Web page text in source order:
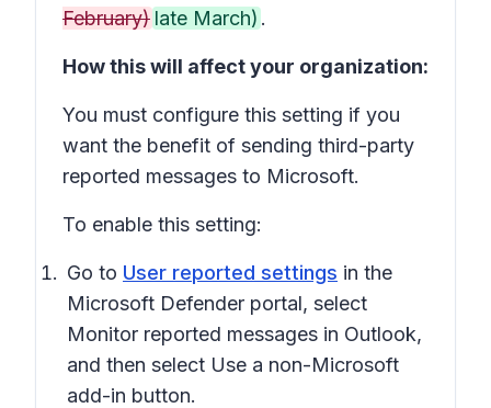
February) late March) .
How this will affect your organization:
You must configure this setting if you
want the benefit of sending third-party
reported messages to Microsoft.
To enable this setting:
Go to User reported settings in the
Microsoft Defender portal, select
Monitor reported messages in Outlook,
and then select Use a non-Microsoft
add-in button.